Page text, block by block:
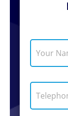
Y
N
e
T